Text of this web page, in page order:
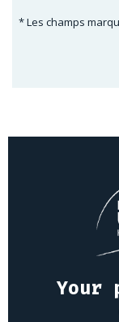
* Les champs
Your